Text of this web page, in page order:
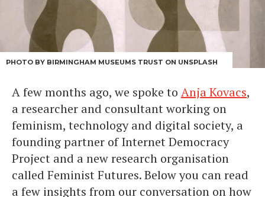
PHOTO BY BIRMINGHAM MUSEUMS TRUST ON UNSPLASH
A few months ago, we spoke to Anja Kovacs,
a researcher and consultant working on
feminism, technology and digital society, a
founding partner of Internet Democracy
Project and a new research organisation
called Feminist Futures. Below you can read
a few insights from our conversation on how